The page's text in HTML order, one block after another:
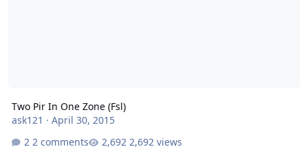
Two Pir In One Zone (Fsl)
ask121 · April 30, 2015
2 comments
2,692 views